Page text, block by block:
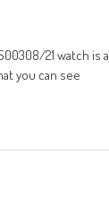
21 watch is a
you can see